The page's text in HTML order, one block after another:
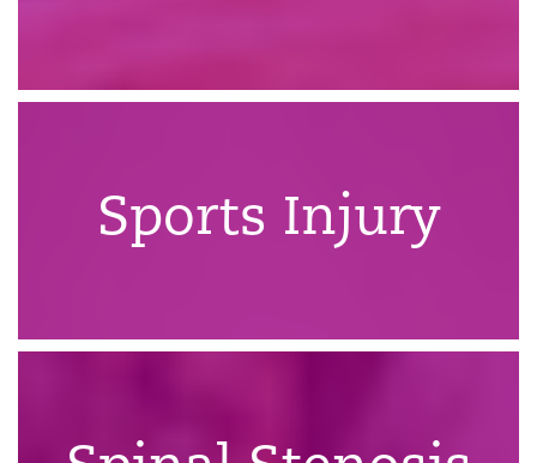
Sports Injury